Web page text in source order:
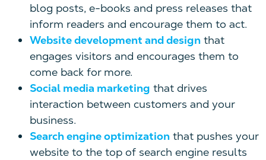
blog posts, e-books and press releases that
inform readers and encourage them to act.
Website development and design that
engages visitors and encourages them to
come back for more.
Social media marketing that drives
interaction between customers and your
business.
Search engine optimization that pushes your
website to the top of search engine results